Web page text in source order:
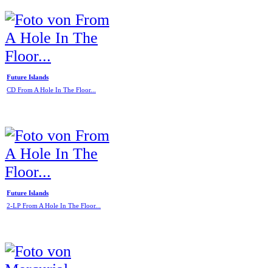
Future Islands
CD From A Hole In The Floor...
Future Islands
2-LP From A Hole In The Floor...